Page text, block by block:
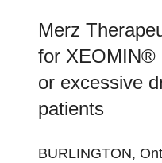
Merz
for XEOMIN®
or excessive
patients
BURLINGTON,